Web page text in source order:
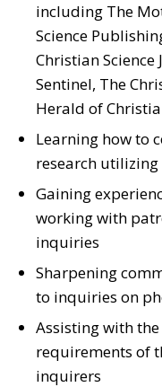
including The
Science
Christian Science
Sentinel, The
Herald of
Learning how to
research
Gaining
working with
inquiries
Sharpening
to inquiries on
Assisting with
requirements of
inquirers